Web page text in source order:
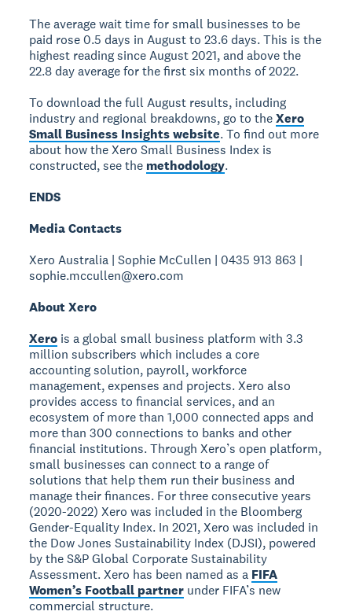
The average wait time for small businesses to be
paid rose 0.5 days in August to 23.6 days. This is the
highest reading since August 2021, and above the
22.8 day average for the first six months of 2022.
To download the full August results, including
industry and regional breakdowns, go to theXero
Small Business Insights website. To find out more
about how the Xero Small Business Index is
constructed, see the methodology.
ENDS
Media Contacts
Xero Australia | Sophie McCullen | 0435 913 863 |
sophie.mccullen@xero.com
About Xero
Xero is a global small business platform with 3.3
million subscribers which includes a core
accounting solution, payroll, workforce
management, expenses and projects. Xero also
provides access to financial services, and an
ecosystem of more than 1,000 connected apps and
more than 300 connections to banks and other
financial institutions. Through Xero’s open platform,
small businesses can connect to a range of
solutions that help them run their business and
manage their finances. For three consecutive years
(2020-2022) Xero was included in the Bloomberg
Gender-Equality Index. In 2021, Xero was included in
the Dow Jones Sustainability Index (DJSI), powered
by the S&P Global Corporate Sustainability
Assessment. Xero has been named as a FIFA
Women’s Football partner under FIFA’s new
commercial structure.